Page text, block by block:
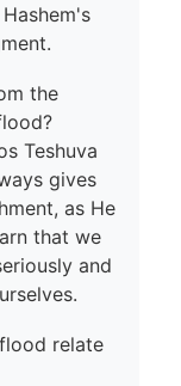
the
Teshuva
gives
as He
that we
and
relate